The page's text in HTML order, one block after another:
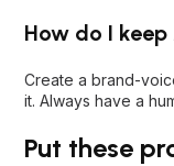
How do I
Create a brand-
it. Always have a
Put these